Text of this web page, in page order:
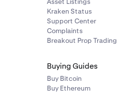
Kraken Status
Support Center
Complaints
Breakout Prop Trading
Buying Guides
Buy Bitcoin
Buy Ethereum